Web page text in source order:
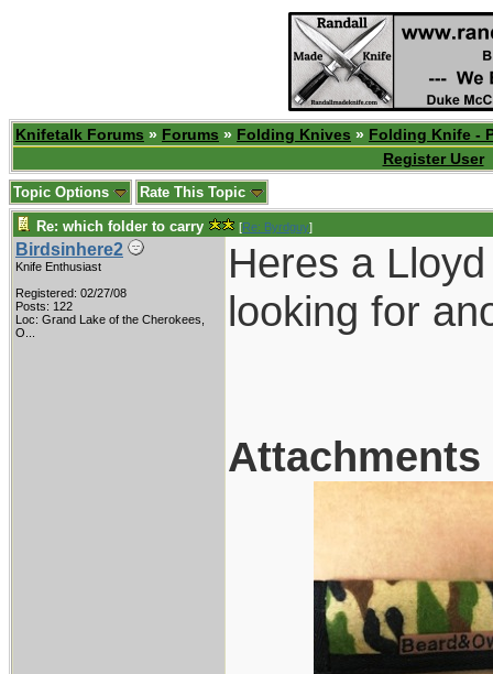
Knifetalk Forums » Forums » Folding Knives » Folding Knife -
Register User
Topic Options Rate This Topic
Re: which folder to carry [Re: Byrdguy]
Birdsinhere2
Knife Enthusiast
Registered: 02/27/08
Posts: 122
Loc: Grand Lake of the Cherokees,
O...
Heres a
looking for
Attachments